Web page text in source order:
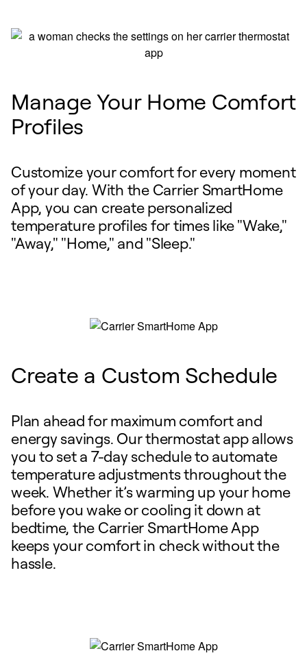
Manage Your Home Comfort
Profiles
Customize your comfort for every moment
of your day. With the Carrier SmartHome
App, you can create personalized
temperature profiles for times like "Wake,"
"Away," "Home," and "Sleep."
Create a Custom Schedule
Plan ahead for maximum comfort and
energy savings. Our thermostat app allows
you to set a 7-day schedule to automate
temperature adjustments throughout the
week. Whether it’s warming up your home
before you wake or cooling it down at
bedtime, the Carrier SmartHome App
keeps your comfort in check without the
hassle.